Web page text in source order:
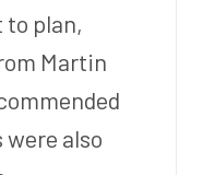
plan,
Martin
also